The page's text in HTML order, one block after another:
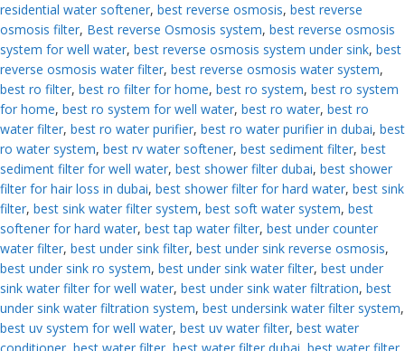
residential water softener, best reverse osmosis, best reverse
osmosis filter, Best reverse Osmosis system, best reverse osmosis
system for well water, best reverse osmosis system under sink, best
reverse osmosis water filter, best reverse osmosis water system,
best ro filter, best ro filter for home, best ro system, best ro system
for home, best ro system for well water, best ro water, best ro
water filter, best ro water purifier, best ro water purifier in dubai, best
ro water system, best rv water softener, best sediment filter, best
sediment filter for well water, best shower filter dubai, best shower
filter for hair loss in dubai, best shower filter for hard water, best sink
filter, best sink water filter system, best soft water system, best
softener for hard water, best tap water filter, best under counter
water filter, best under sink filter, best under sink reverse osmosis,
best under sink ro system, best under sink water filter, best under
sink water filter for well water, best under sink water filtration, best
under sink water filtration system, best undersink water filter system,
best uv system for well water, best uv water filter, best water